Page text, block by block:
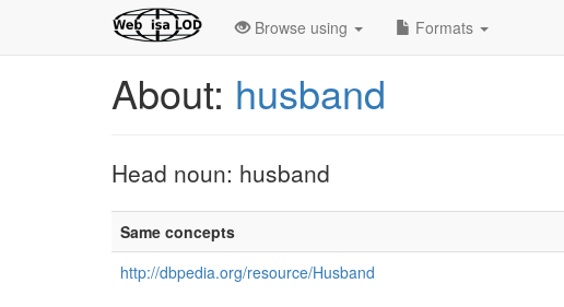
Browse using Formats
About: husband
Head noun: husband
Same concepts
http://dbpedia.org/resource/Husband